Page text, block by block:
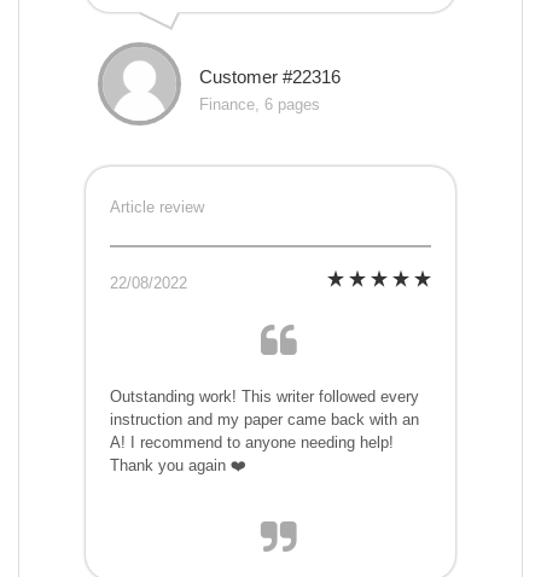
Customer #22316
Finance, 6 pages
Article review
22/08/2022
Outstanding work! This writer followed every
instruction and my paper came back with an
A! I recommend to anyone needing help!
Thank you again ❤️